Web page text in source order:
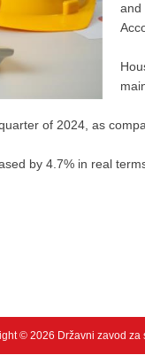
and
of 2024, as
by 4.7% in real
© 2026 Državni zavod za